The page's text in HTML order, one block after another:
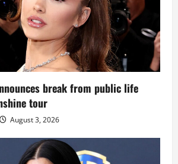
break from public life
tour
August 3, 2026